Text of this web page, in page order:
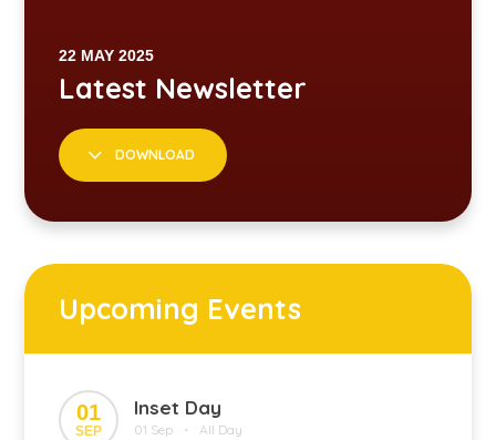
DOWNLOAD
Upcoming Events
01
SEP
Inset Day
01 Sep • All Day